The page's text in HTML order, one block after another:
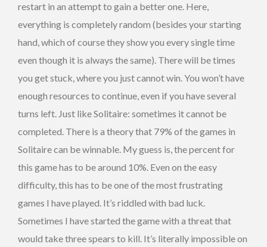
restart in an attempt to gain a better one. Here,
everything is completely random (besides your starting
hand, which of course they show you every single time
even though it is always the same). There will be times
you get stuck, where you just cannot win. You won’t have
enough resources to continue, even if you have several
turns left. Just like Solitaire: sometimes it cannot be
completed. There is a theory that 79% of the games in
Solitaire can be winnable. My guess is, the percent for
this game has to be around 10%. Even on the easy
difficulty, this has to be one of the most frustrating
games I have played. It’s riddled with bad luck.
Sometimes I have started the game with a threat that
would take three spears to kill. It’s literally impossible on